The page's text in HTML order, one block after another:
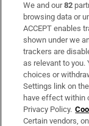
Subscribe
Support
About Us
Irish Times
OUR PARTNERS:
We and our82
browsing data or
ACCEPT enables
shown under we
trackers are
as relevant to
choices or
Settings link on
have effect within
Privacy Policy.
Certain vendors,